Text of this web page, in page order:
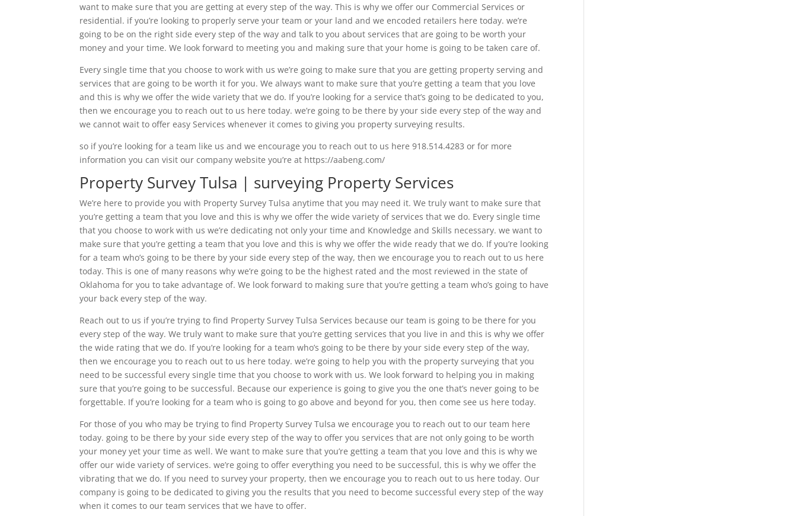
want to make sure that you are getting at every step of the way. This is why we offer our Commercial Services or
residential. if you’re looking to properly serve your team or your land and we encoded retailers here today. we’re
going to be on the right side every step of the way and talk to you about services that are going to be worth your
money and your time. We look forward to meeting you and making sure that your home is going to be taken care of.
Every single time that you choose to work with us we’re going to make sure that you are getting property serving and
services that are going to be worth it for you. We always want to make sure that you’re getting a team that you love
and this is why we offer the wide variety that we do. If you’re looking for a service that’s going to be dedicated to you,
then we encourage you to reach out to us here today. we’re going to be there by your side every step of the way and
we cannot wait to offer easy Services whenever it comes to giving you property surveying results.
so if you’re looking for a team like us and we encourage you to reach out to us here 918.514.4283 or for more
information you can visit our company website you’re at https://aabeng.com/
Property Survey Tulsa | surveying Property Services
We’re here to provide you with Property Survey Tulsa anytime that you may need it. We truly want to make sure that
you’re getting a team that you love and this is why we offer the wide variety of services that we do. Every single time
that you choose to work with us we’re dedicating not only your time and Knowledge and Skills necessary. we want to
make sure that you’re getting a team that you love and this is why we offer the wide ready that we do. If you’re looking
for a team who’s going to be there by your side every step of the way, then we encourage you to reach out to us here
today. This is one of many reasons why we’re going to be the highest rated and the most reviewed in the state of
Oklahoma for you to take advantage of. We look forward to making sure that you’re getting a team who’s going to have
your back every step of the way.
Reach out to us if you’re trying to find Property Survey Tulsa Services because our team is going to be there for you
every step of the way. We truly want to make sure that you’re getting services that you live in and this is why we offer
the wide rating that we do. If you’re looking for a team who’s going to be there by your side every step of the way,
then we encourage you to reach out to us here today. we’re going to help you with the property surveying that you
need to be successful every single time that you choose to work with us. We look forward to helping you in making
sure that you’re going to be successful. Because our experience is going to give you the one that’s never going to be
forgettable. If you’re looking for a team who is going to go above and beyond for you, then come see us here today.
For those of you who may be trying to find Property Survey Tulsa we encourage you to reach out to our team here
today. going to be there by your side every step of the way to offer you services that are not only going to be worth
your money yet your time as well. We want to make sure that you’re getting a team that you love and this is why we
offer our wide variety of services. we’re going to offer everything you need to be successful, this is why we offer the
vibrating that we do. If you need to survey your property, then we encourage you to reach out to us here today. Our
company is going to be dedicated to giving you the results that you need to become successful every step of the way
when it comes to our team services that we have to offer.